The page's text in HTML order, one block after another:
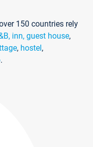
150 countries rely
inn, guest house,
, hostel,
.